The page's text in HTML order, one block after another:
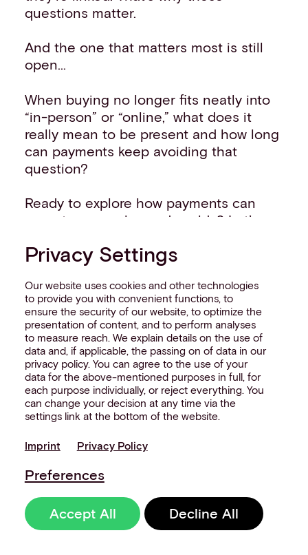
questions matter.
And the one that matters most is still
open...
When buying no longer fits neatly into
“in-person” or “online,” what does it
really mean to be present and how long
can payments keep avoiding that
question?
Ready to explore how payments can
operate across layered worlds? Let’s
really looks like across your merchant
Interested in reading more
around this subject? Here
are some useful articles…
Privacy Settings
Our website uses cookies and other technologies
to provide you with convenient functions, to
ensure the security of our website, to optimize the
presentation of content, and to perform analyses
to measure reach. We explain details on the use of
data and, if applicable, the passing on of data in our
privacy policy. You can agree to the use of your
data for the above-mentioned purposes in full, for
each purpose individually, or reject everything. You
can change your decision at any time via the
settings link at the bottom of the website.
Imprint Privacy Policy
Preferences
Accept All Decline All